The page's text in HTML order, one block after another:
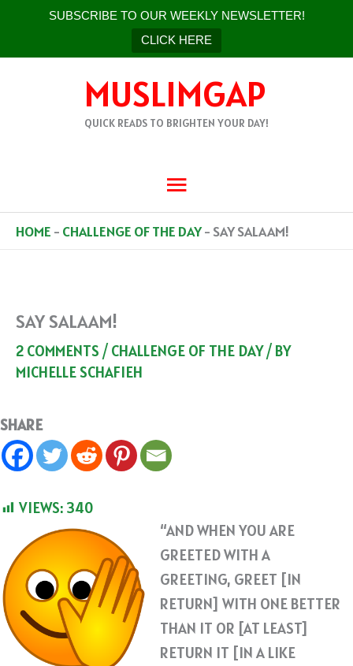
SUBSCRIBE TO OUR WEEKLY NEWSLETTER!
CLICK HERE
MUSLIMGAP
QUICK READS TO BRIGHTEN YOUR DAY!
MAIN
MENU
HOME - CHALLENGE OF THE DAY- SAY SALAAM!
SAY SALAAM!
2 COMMENTS / CHALLENGE OF THE DAY/ BY
MICHELLE SCHAFIEH
SHARE
VIEWS: 340
“AND WHEN YOU ARE
GREETED WITH A
GREETING, GREET [IN
RETURN] WITH ONE BETTER
THAN IT OR [AT LEAST]
RETURN IT [IN A LIKE